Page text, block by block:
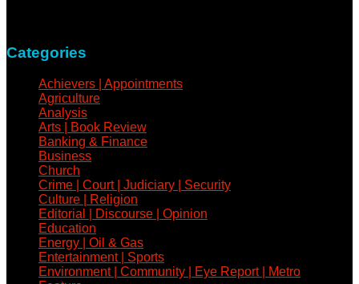
Categories
Achievers | Appointments
Agriculture
Analysis
Arts | Book Review
Banking & Finance
Business
Church
Crime | Court | Judiciary | Security
Culture | Religion
Editorial | Discourse | Opinion
Education
Energy | Oil & Gas
Entertainment | Sports
Environment | Community | Eye Report | Metro